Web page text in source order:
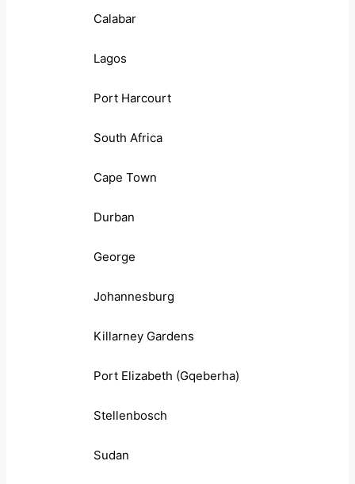
Calabar
Lagos
Port Harcourt
South Africa
Cape Town
Durban
George
Johannesburg
Killarney Gardens
Port Elizabeth (Gqeberha)
Stellenbosch
Sudan